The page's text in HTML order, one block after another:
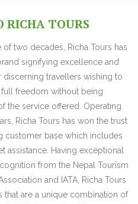
RICHA TOURS
two decades, Richa Tours has
signifying excellence and
discerning travellers wishing to
freedom without being
the service offered. Operating
Richa Tours has won the trust
customer base which includes
assistance. Having exceptional
from the Nepal Tourism
and IATA, Richa Tours
that are a unique combination of